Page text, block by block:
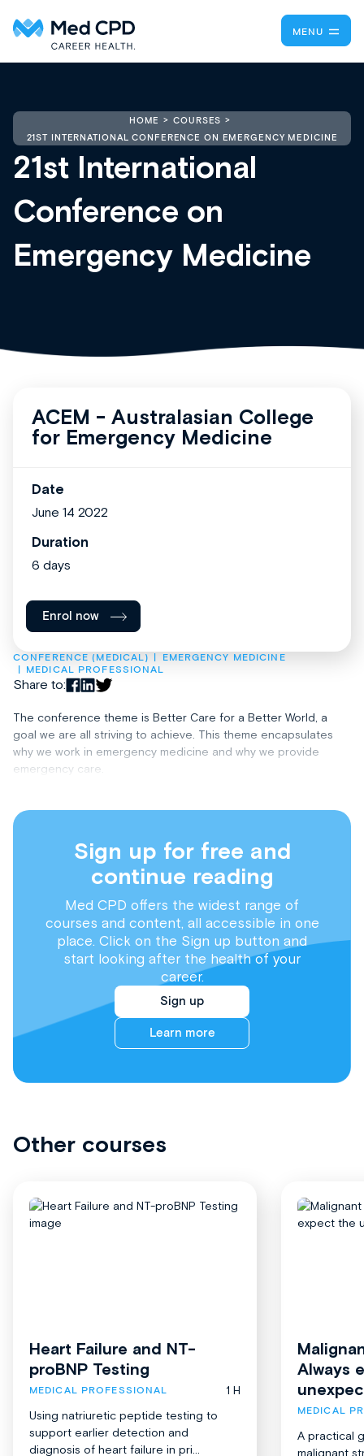
MENU
HOME
COURSES
21ST INTERNATIONAL CONFERENCE ON EMERGENCY MEDICINE
21st International
Conference on
Emergency Medicine
CONFERENCE (MEDICAL)
EMERGENCY MEDICINE
MEDICAL PROFESSIONAL
Share to:
The conference theme is Better Care for a Better World, a
goal we are all striving to achieve. This theme encapsulates
why we work in emergency medicine and why we provide
emergency care.
Sign up for free and
continue reading
Med CPD offers the widest range of
courses and content, all accessible in one
place. Click on the Sign up button and
start looking after the health of your
career.
Sign up
Learn more
ACEM - Australasian College
for Emergency Medicine
Date
June 14 2022
Duration
6 days
Enrol now
Other courses
Heart Failure and NT-
proBNP Testing
MEDICAL PROFESSIONAL
1 H
Using natriuretic peptide testing to
support earlier detection and
diagnosis of heart failure in pri...
Always
MEDICAL
A practical
malignant